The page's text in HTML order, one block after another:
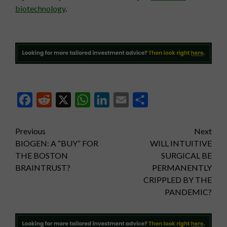
biotechnology.
Facebook
Reddit WhatsAppLinkedInEmail
Post
navigation
Previous
BIOGEN: A “BUY” FOR
THE BOSTON
BRAINTRUST?
Next
WILL INTUITIVE
SURGICAL BE
PERMANENTLY
CRIPPLED BY THE
PANDEMIC?